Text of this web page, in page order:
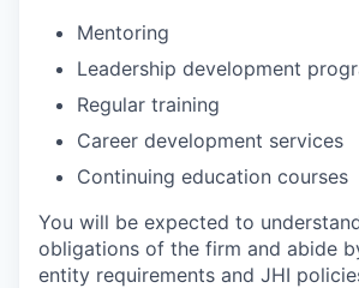
Mentoring
Leadership development
Regular training
Career development services
Continuing education courses
You will be expected to
obligations of the firm and abide
entity requirements and JHI